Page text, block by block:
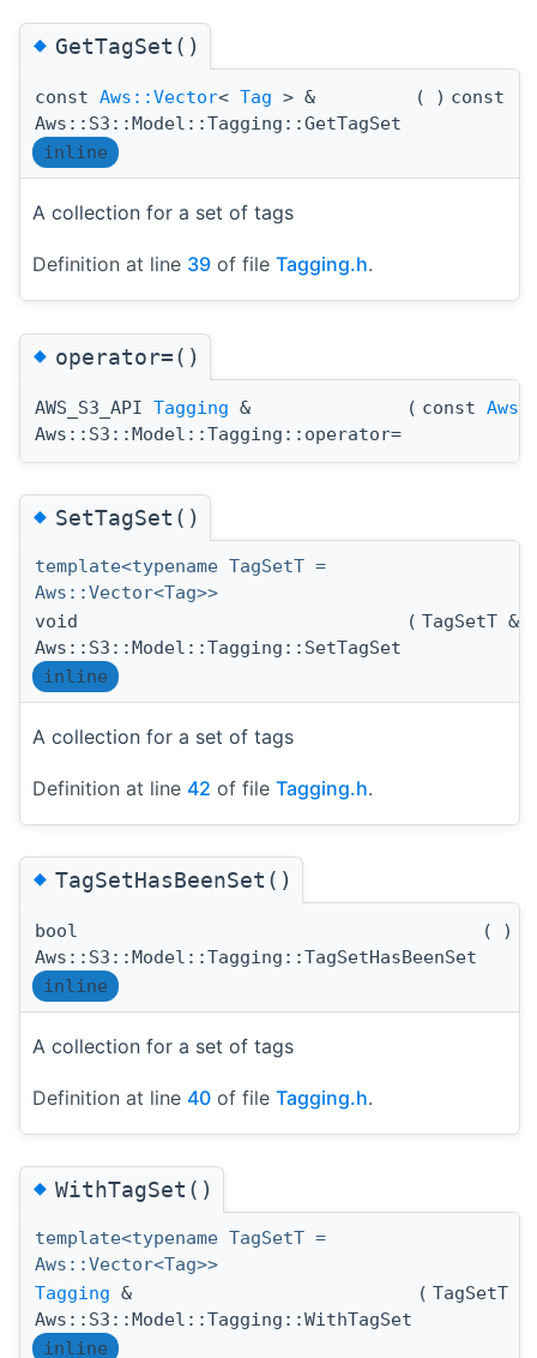
◆GetTagSet()
const Aws::Vector< Tag > &
Aws::S3::Model::Tagging::GetTagSet
( ) const
inline
A collection for a set of tags
Definition at line 39 of file Tagging.h.
◆operator=()
AWS_S3_API Tagging &
Aws::S3::Model::Tagging::operator=
( const
◆SetTagSet()
template<typename TagSetT =
Aws::Vector<Tag>>
void
Aws::S3::Model::Tagging::SetTagSet
( TagSetT
inline
A collection for a set of tags
Definition at line 42 of file Tagging.h.
◆TagSetHasBeenSet()
bool
Aws::S3::Model::Tagging::TagSetHasBeenSet
( )
inline
A collection for a set of tags
Definition at line 40 of file Tagging.h.
◆WithTagSet()
template<typename TagSetT =
Aws::Vector<Tag>>
Tagging &
Aws::S3::Model::Tagging::WithTagSet
( TagSetT
inline